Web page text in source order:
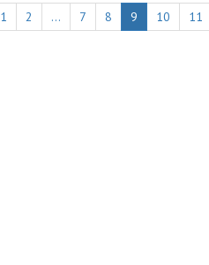
1 2 … 7 8 9 10 11